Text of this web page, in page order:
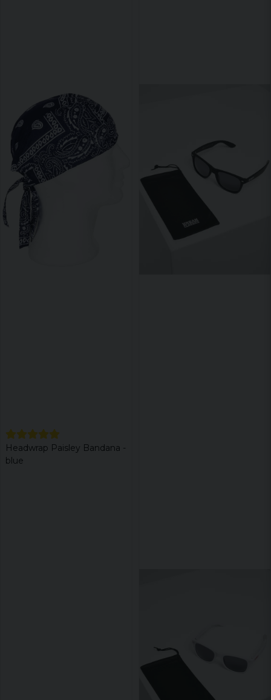
Headwrap Paisley Bandana -
blue